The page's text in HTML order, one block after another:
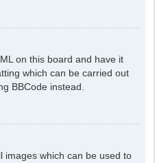
on this board and have it
which can be carried out
BBCode instead.
images which can be used to